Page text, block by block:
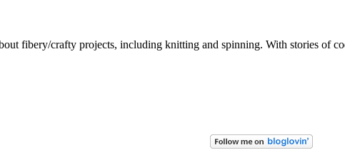
fibery/crafty projects, including knitting and spinning. With stories of